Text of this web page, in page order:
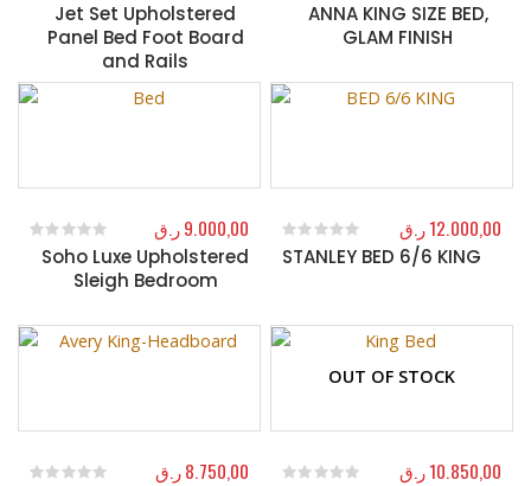
Jet Set Upholstered
Panel Bed Foot Board
and Rails
out of 5
ANNA KING SIZE BED,
GLAM FINISH
out of 5
Soho Luxe Upholstered
Sleigh Bedroom
out of 5
9.000,00ر.ق
STANLEY BED 6/6 KING
0out of 5
12.000,00ر.ق
8.750,00ر.ق
OUT OF STOCK
10.850,00ر.ق